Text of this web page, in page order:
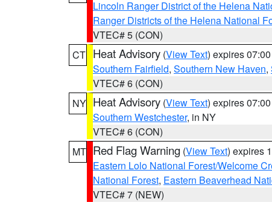
Lincoln Ranger District of the Helena
Ranger Districts of the Helena National
VTEC# 5 (CON)
CT Heat Advisory (View Text) expires
Southern Fairfield, Southern New Haven,
VTEC# 6 (CON)
NY Heat Advisory (View Text) expires
Southern Westchester, in NY
VTEC# 6 (CON)
MT Red Flag Warning (View Text) expires
Eastern Lolo National Forest/Welcome
National Forest, Eastern Beaverhead
VTEC# 7 (NEW)